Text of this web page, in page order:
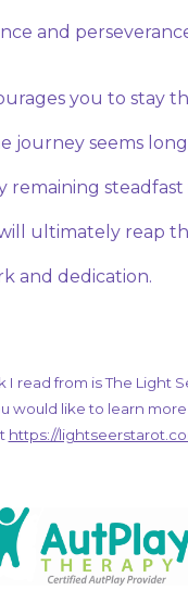
and
you to stay
journey seems
remaining
ultimately reap
and dedication.
I read from is The Light
would like to learn
https://